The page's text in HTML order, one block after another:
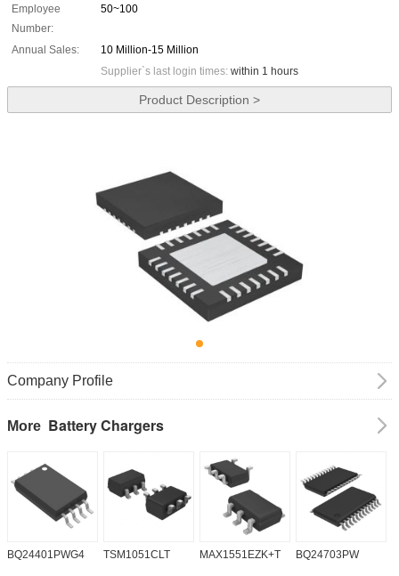
Employee
Number:
50~100
Annual Sales:
10 Million-15 Million
Supplier`s last login times: within 1 hours
Product Description >
Company Profile
More Battery Chargers
BQ24401PWG4 TSM1051CLT MAX1551EZK+T BQ24703PW